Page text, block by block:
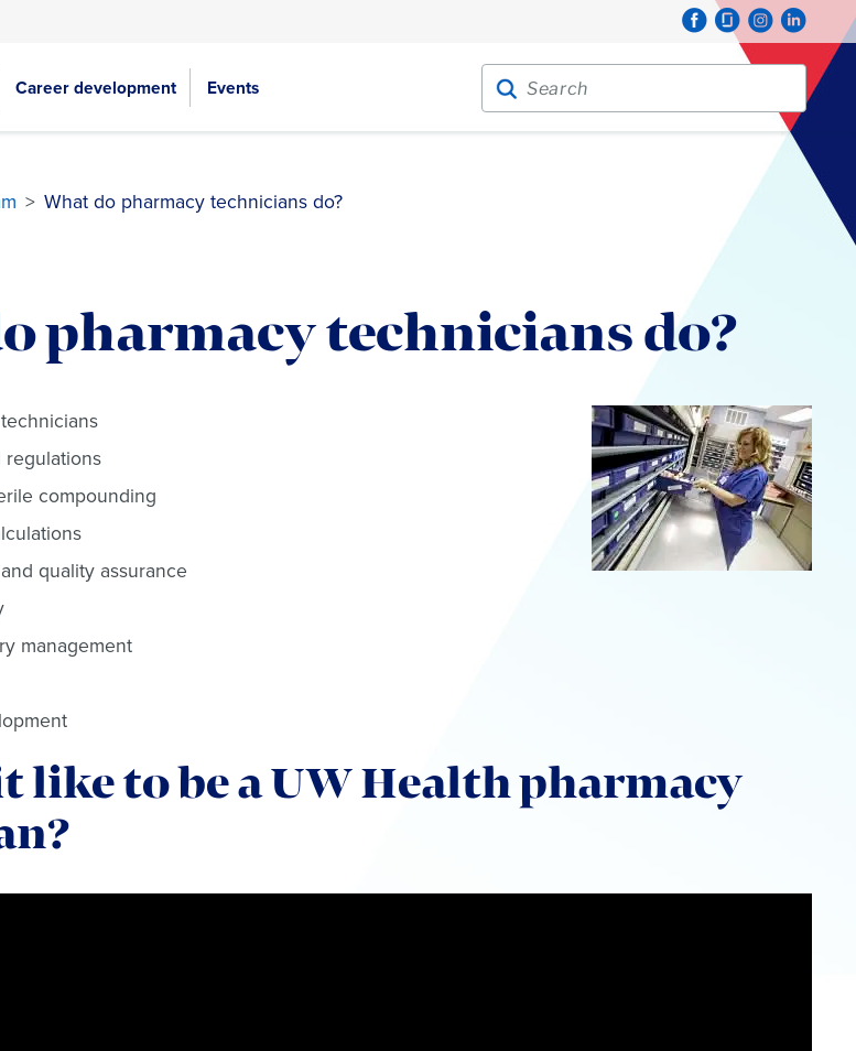
Career development Events Search for:
Search
> What do pharmacy technicians do?
pharmacy technicians do?
regulations
compounding
quality assurance
management
like to be a UW Health pharmacy